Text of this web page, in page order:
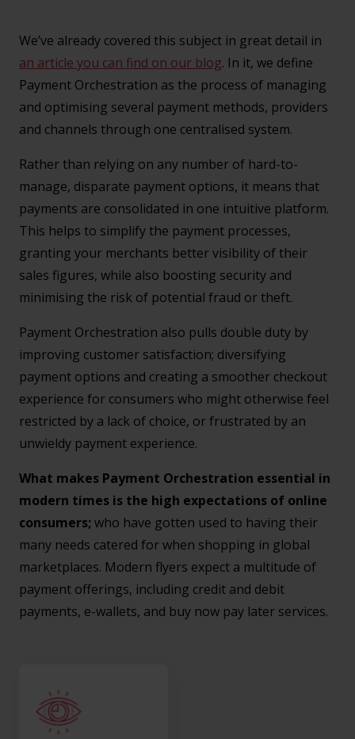
We’ve already covered this subject in great detail in
an article you can find on our blog. In it, we define
Payment Orchestration as the process of managing
and optimising several payment methods, providers
and channels through one centralised system.
Rather than relying on any number of hard-to-
manage, disparate payment options, it means that
payments are consolidated in one intuitive platform.
This helps to simplify the payment processes,
granting your merchants better visibility of their
sales figures, while also boosting security and
minimising the risk of potential fraud or theft.
Payment Orchestration also pulls double duty by
improving customer satisfaction; diversifying
payment options and creating a smoother checkout
experience for consumers who might otherwise feel
restricted by a lack of choice, or frustrated by an
unwieldy payment experience.
What makes Payment Orchestration essential in
modern times is the high expectations of online
consumers;who have gotten used to having their
many needs catered for when shopping in global
marketplaces. Modern flyers expect a multitude of
payment offerings, including credit and debit
payments, e-wallets, and buy now pay later services.